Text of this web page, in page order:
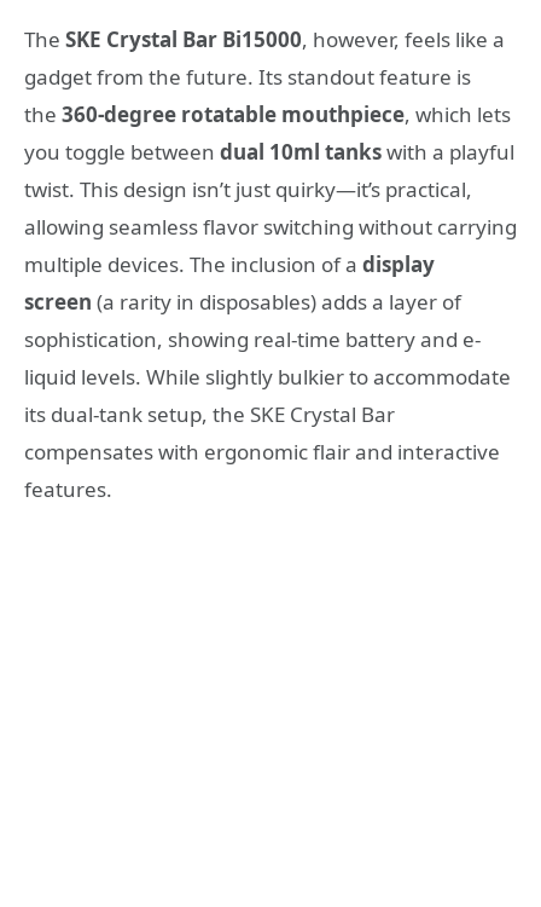
The SKE Crystal Bar Bi15000, however, feels like a
gadget from the future. Its standout feature is
the 360-degree rotatable mouthpiece, which lets
you toggle between dual 10ml tankswith a playful
twist. This design isn’t just quirky—it’s practical,
allowing seamless flavor switching without carrying
multiple devices. The inclusion of a display
screen (a rarity in disposables) adds a layer of
sophistication, showing real-time battery and e-
liquid levels. While slightly bulkier to accommodate
its dual-tank setup, the SKE Crystal Bar
compensates with ergonomic flair and interactive
features.